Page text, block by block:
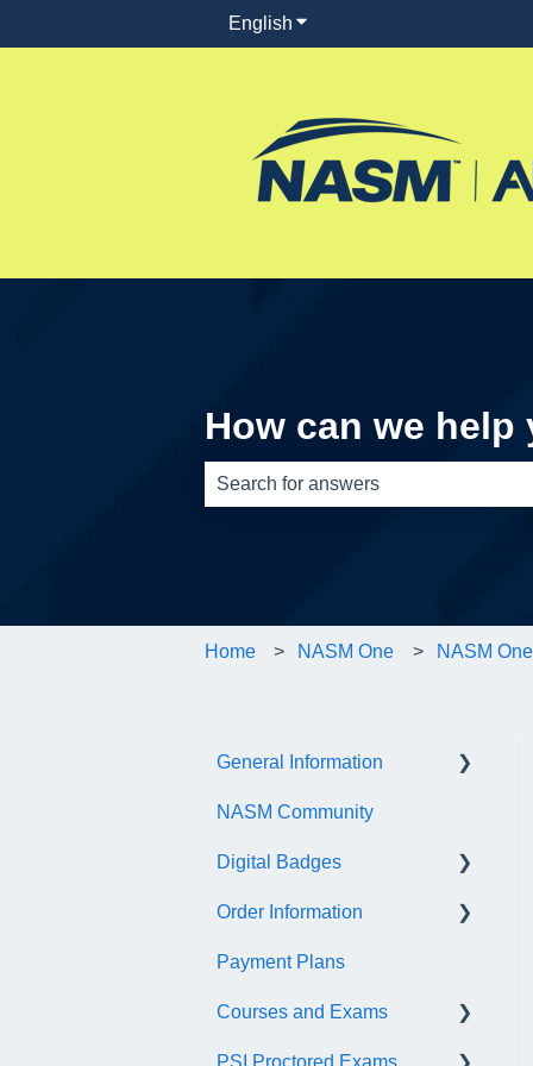
English Show submenu for
How can we help
Home NASM One NASM
General Information
Account/Customer Portal
NASM Virtual Mentor
Trainer Resources
Certificate Information
Administrative Fees
NASM Community
Digital Badges
General Information
Accredible Account
Order Information
General
Payment Plans
Courses and Exams
General Course and Exam
PSI Proctored Exams